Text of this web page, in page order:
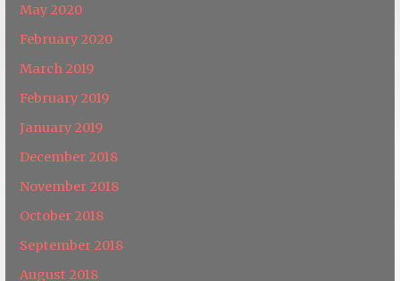
May 2020
February 2020
March 2019
February 2019
January 2019
December 2018
November 2018
October 2018
September 2018
August 2018